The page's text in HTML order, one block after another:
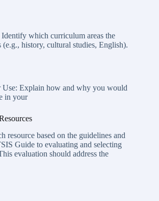
which curriculum areas the
(e.g., history, cultural studies, English).
Use: Explain how and why you would
in your
resource based on the guidelines and
Guide to evaluating and selecting
evaluation should address the